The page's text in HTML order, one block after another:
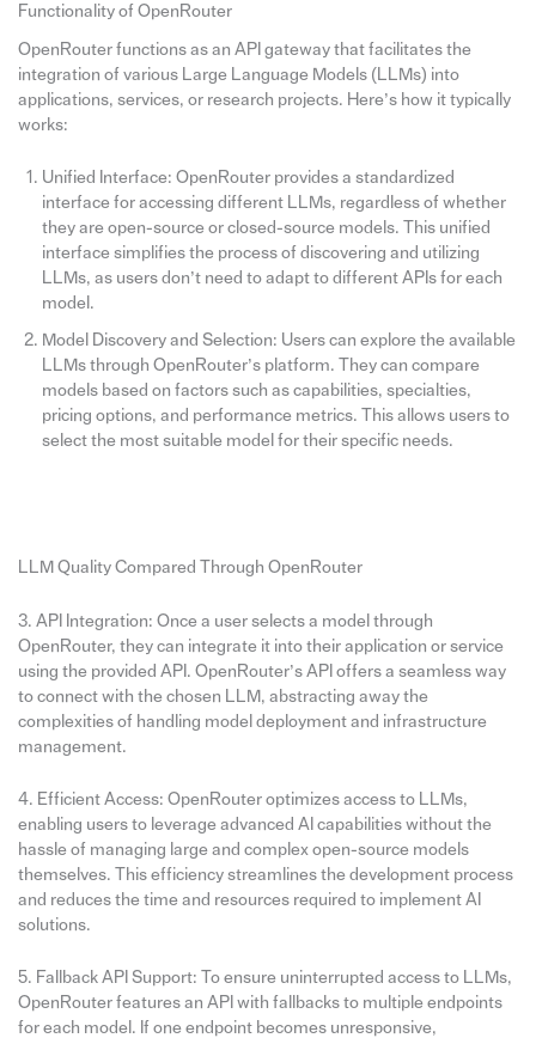
Functionality of OpenRouter
OpenRouter functions as an API gateway that facilitates the
integration of various Large Language Models (LLMs) into
applications, services, or research projects. Here’s how it typically
works:
Unified Interface: OpenRouter provides a standardized
interface for accessing different LLMs, regardless of whether
they are open-source or closed-source models. This unified
interface simplifies the process of discovering and utilizing
LLMs, as users don’t need to adapt to different APIs for each
model.
Model Discovery and Selection: Users can explore the available
LLMs through OpenRouter’s platform. They can compare
models based on factors such as capabilities, specialties,
pricing options, and performance metrics. This allows users to
select the most suitable model for their specific needs.
LLM Quality Compared Through OpenRouter
3. API Integration: Once a user selects a model through
OpenRouter, they can integrate it into their application or service
using the provided API. OpenRouter’s API offers a seamless way
to connect with the chosen LLM, abstracting away the
complexities of handling model deployment and infrastructure
management.
4. Efficient Access: OpenRouter optimizes access to LLMs,
enabling users to leverage advanced AI capabilities without the
hassle of managing large and complex open-source models
themselves. This efficiency streamlines the development process
and reduces the time and resources required to implement AI
solutions.
5. Fallback API Support: To ensure uninterrupted access to LLMs,
OpenRouter features an API with fallbacks to multiple endpoints
for each model. If one endpoint becomes unresponsive,